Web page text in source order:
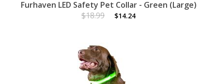
Furhaven LED Safety Pet Collar - Green (Large)
$18.99
$14.24